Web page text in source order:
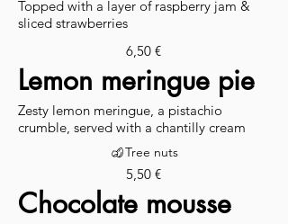
Topped with a layer of raspberry jam &
sliced strawberries
6,50 €
Lemon meringue pie
Zesty lemon meringue, a pistachio
crumble, served with a chantilly cream
5,50 €
Tree nuts
Chocolate mousse